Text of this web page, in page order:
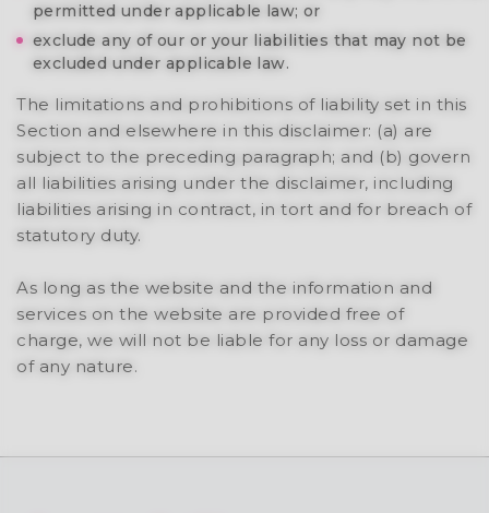
permitted under applicable law; or
exclude any of our or your liabilities that may not be
excluded under applicable law.
The limitations and prohibitions of liability set in this
Section and elsewhere in this disclaimer: (a) are
subject to the preceding paragraph; and (b) govern
all liabilities arising under the disclaimer, including
liabilities arising in contract, in tort and for breach of
statutory duty.
As long as the website and the information and
services on the website are provided free of
charge, we will not be liable for any loss or damage
of any nature.